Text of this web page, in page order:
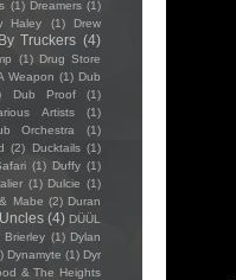
(1) Dreamers (1)
Haley (1)
Drew
Truckers (4)
(1) Drug Store
Weapon (1) Dub
Dub Proof
(1)
Artists
(1)
Orchestra
(1)
(2) Ducktails (1)
(1) Duffy (1)
(1) Dulcie (1)
Mabe (2) Duran
(4) DÜÜL
Brierley (1) Dylan
Dynamyte (1) Dyr
& The Heights